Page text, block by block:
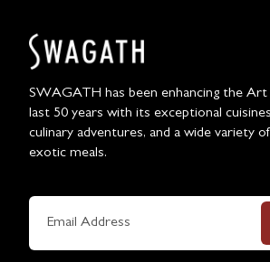
SWAGATH has been enhancing the
last 50 years with its exceptional
culinary adventures, and a wide variety
exotic meals.